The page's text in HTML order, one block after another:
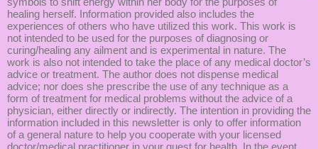
healing herself. Information provided also includes the
experiences of others who have utilized this work. This work is
not intended to be used for the purposes of diagnosing or
curing/healing any ailment and is experimental in nature. The
work is also not intended to take the place of any medical doctor’s
advice or treatment. The author does not dispense medical
advice; nor does she prescribe the use of any technique as a
form of treatment for medical problems without the advice of a
physician, either directly or indirectly. The intention in providing the
information included in this newsletter is only to offer information
of a general nature to help you cooperate with your licensed
doctor/medical practitioner in your quest for health. In the event